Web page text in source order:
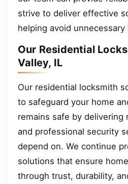
strive to deliver effective
helping avoid unnecessary
Our Residential
Valley, IL
Our residential locksmith
to safeguard your home
remains safe by delivering
and professional security
depend on. We continue
solutions that ensure
through trust, durability,